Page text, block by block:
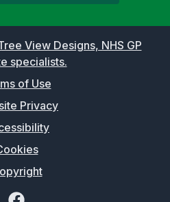
View Designs, NHS GP
specialists.
of Use
Privacy
Facebook